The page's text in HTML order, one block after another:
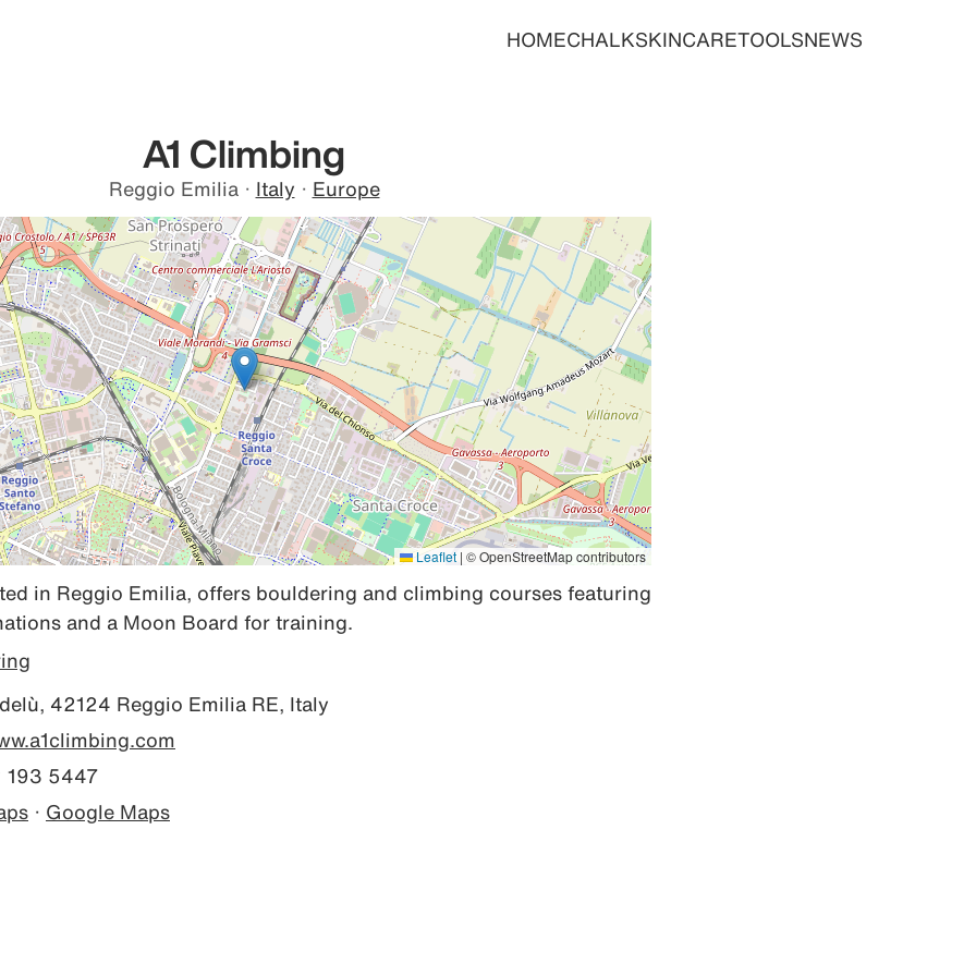
HOMECHALKSKINCARETOOLSNEWS
A1 Climbing
Reggio Emilia · Italy · Europe
Leaflet | © OpenStreetMap contributors
in Reggio Emilia, offers bouldering and climbing courses featuring
and a Moon Board for training.
42124 Reggio Emilia RE, Italy
5447
· Google Maps